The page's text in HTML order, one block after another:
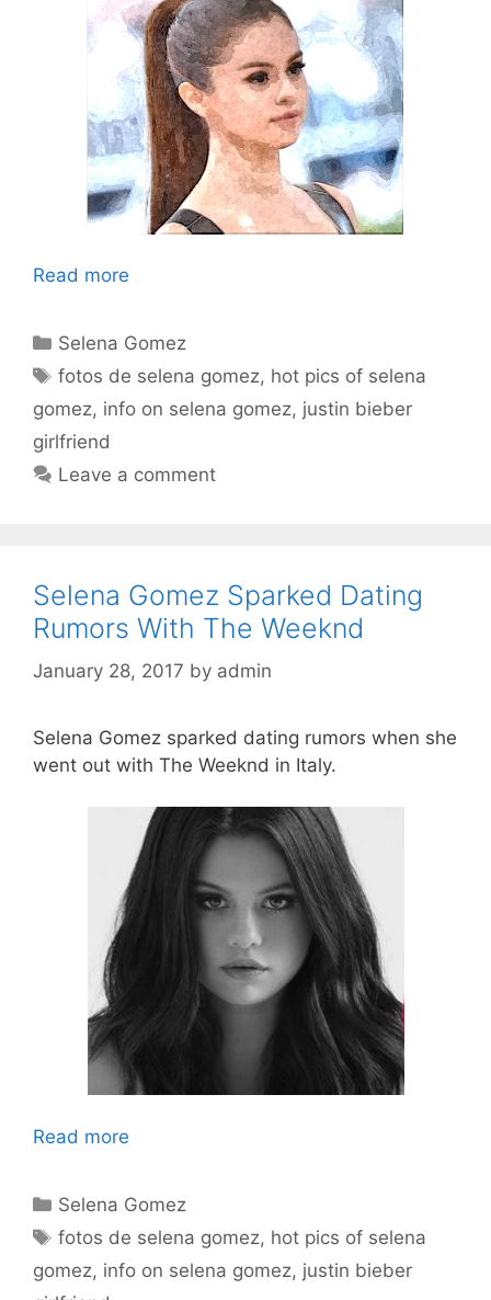
Read more
Categories
Selena Gomez
Tags
fotos de selena gomez, hot pics of selena
gomez, info on selena gomez, justin bieber
girlfriend
Leave a comment
Selena Gomez Sparked Dating
Rumors With The Weeknd
January 28, 2017 by admin
Selena Gomez sparked dating rumors when she
went out with The Weeknd in Italy.
Read more
Categories
Selena Gomez
Tags
fotos de selena gomez, hot pics of selena
gomez, info on selena gomez, justin bieber